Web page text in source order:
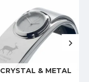
CRYSTAL & METAL